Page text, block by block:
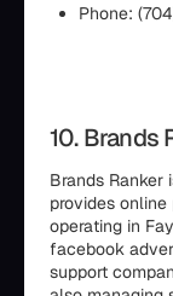
Phone:
10. Brands
Brands
provides
operating in
facebook
support